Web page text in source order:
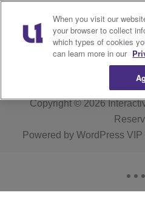
EEO
R1 Digital
Copyright © 2026
Powered by WordPress VIP
When you visit our
your browser to collect
which types of cookies
can learn more in our